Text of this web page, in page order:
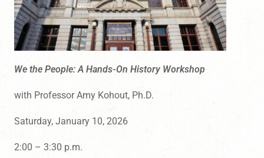
We the People: A Hands-On History Workshop
with Professor Amy Kohout, Ph.D.
Saturday, January 10, 2026
2:00 – 3:30 p.m.